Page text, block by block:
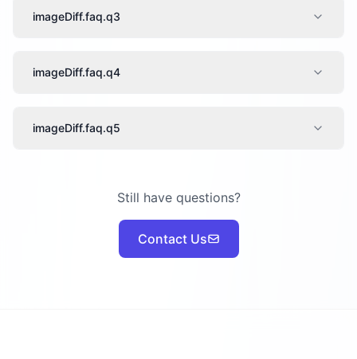
imageDiff.faq.q3
imageDiff.faq.q4
imageDiff.faq.q5
Still have questions?
Contact Us